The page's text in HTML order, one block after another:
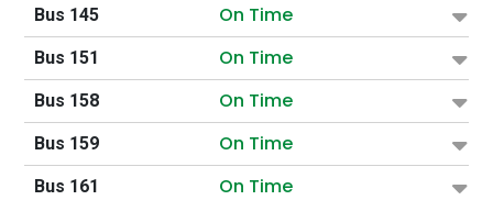
Bus 145 On Time
Bus 151 On Time
Bus 158 On Time
Bus 159 On Time
Bus 161 On Time